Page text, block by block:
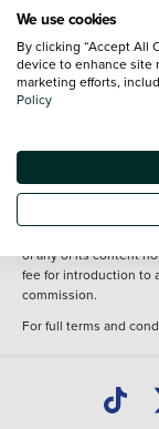
We are
for any
information shown.
vehicle listed on the
Images of each
reflect the precise
of any of its content
fee for introduction to
commission.
For full terms and
We use cookies
By clicking “Accept All
device to enhance site
marketing efforts,
Policy